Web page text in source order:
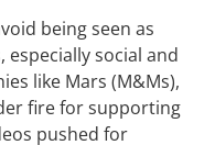
being seen as
especially social and
like Mars (M&Ms),
fire for supporting
pushed for